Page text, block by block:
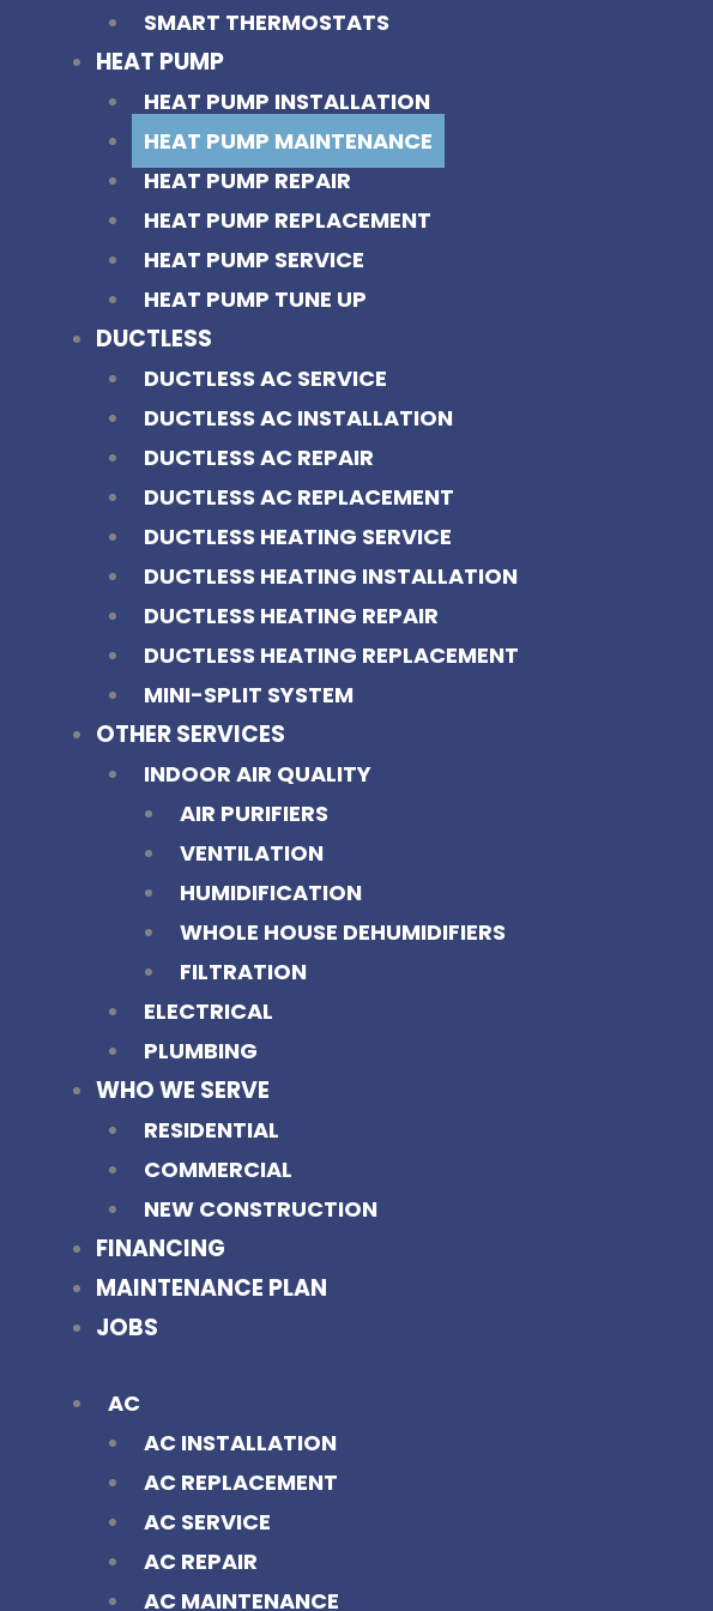
SMART THERMOSTATS
HEAT PUMP
HEAT PUMP INSTALLATION
HEAT PUMP MAINTENANCE
HEAT PUMP REPAIR
HEAT PUMP REPLACEMENT
HEAT PUMP SERVICE
HEAT PUMP TUNE UP
DUCTLESS
DUCTLESS AC SERVICE
DUCTLESS AC INSTALLATION
DUCTLESS AC REPAIR
DUCTLESS AC REPLACEMENT
DUCTLESS HEATING SERVICE
DUCTLESS HEATING INSTALLATION
DUCTLESS HEATING REPAIR
DUCTLESS HEATING REPLACEMENT
MINI-SPLIT SYSTEM
OTHER SERVICES
INDOOR AIR QUALITY
AIR PURIFIERS
VENTILATION
HUMIDIFICATION
WHOLE HOUSE DEHUMIDIFIERS
FILTRATION
ELECTRICAL
PLUMBING
WHO WE SERVE
RESIDENTIAL
COMMERCIAL
NEW CONSTRUCTION
FINANCING
MAINTENANCE PLAN
JOBS
AC
AC INSTALLATION
AC REPLACEMENT
AC SERVICE
AC REPAIR
AC MAINTENANCE